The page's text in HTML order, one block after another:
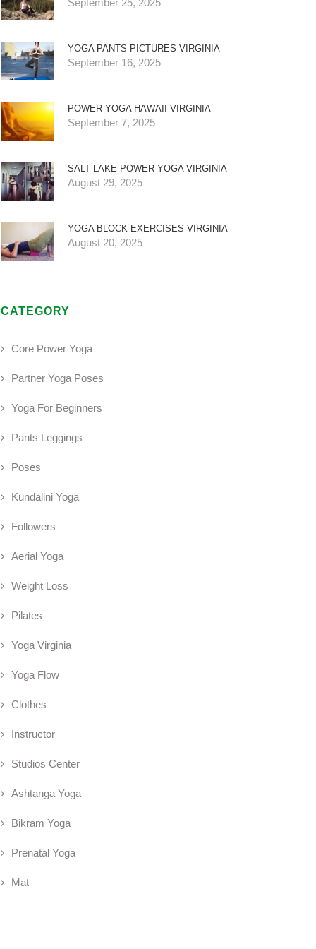
September 25, 2025
YOGA PANTS PICTURES VIRGINIA
September 16, 2025
POWER YOGA HAWAII VIRGINIA
September 7, 2025
SALT LAKE POWER YOGA VIRGINIA
August 29, 2025
YOGA BLOCK EXERCISES VIRGINIA
August 20, 2025
CATEGORY
Core Power Yoga
Partner Yoga Poses
Yoga For Beginners
Pants Leggings
Poses
Kundalini Yoga
Followers
Aerial Yoga
Weight Loss
Pilates
Yoga Virginia
Yoga Flow
Clothes
Instructor
Studios Center
Ashtanga Yoga
Bikram Yoga
Prenatal Yoga
Mat